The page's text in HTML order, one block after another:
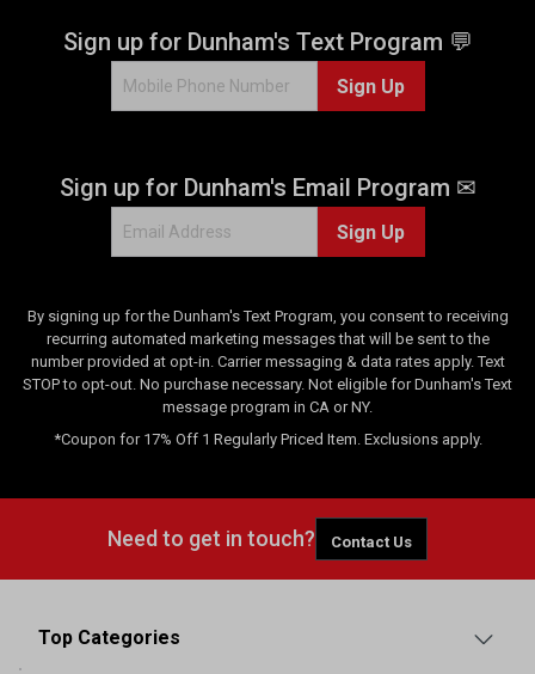
Sign up for Dunham's Text Program 💬
Sign Up
Sign up for Dunham's Email Program ✉
Sign Up
By signing up for the Dunham's Text Program, you consent to receiving
recurring automated marketing messages that will be sent to the
number provided at opt-in. Carrier messaging & data rates apply. Text
STOP to opt-out. No purchase necessary. Not eligible for Dunham's Text
message program in CA or NY.
*Coupon for 17% Off 1 Regularly Priced Item. Exclusions apply.
Need to get in touch? Contact Us
Top Categories